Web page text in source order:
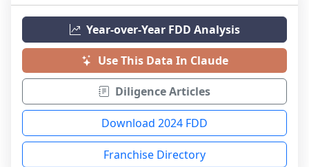
Year-over-Year FDD Analysis
Use This Data In Claude
Diligence Articles
Download 2024 FDD
Franchise Directory